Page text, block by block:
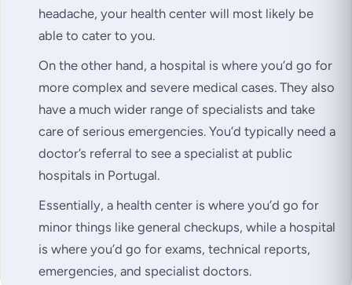
headache, your health center will most likely be
able to cater to you.
On the other hand, a hospital is where you’d go for
more complex and severe medical cases. They also
have a much wider range of specialists and take
care of serious emergencies. You’d typically need a
doctor’s referral to see a specialist at public
hospitals in Portugal.
Essentially, a health center is where you’d go for
minor things like general checkups, while a hospital
is where you’d go for exams, technical reports,
emergencies, and specialist doctors.